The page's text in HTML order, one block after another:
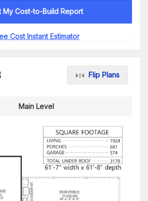
My Cost-to-Build Report
Cost Instant Estimator
Flip Plans
Main Level